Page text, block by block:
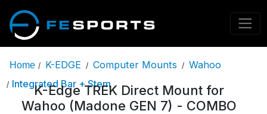
Home / K-EDGE / Computer Mounts / Wahoo
/ Integrated Bar + Stem
K-Edge TREK Direct Mount for
Wahoo (Madone GEN 7) - COMBO